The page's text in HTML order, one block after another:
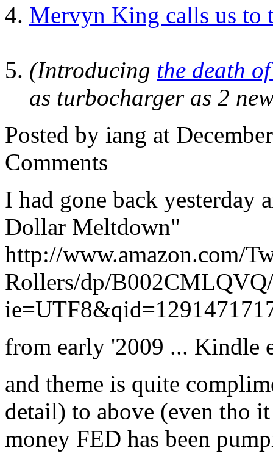
Mervyn King calls us to
(Introducing the death
as turbocharger as 2
Posted by iang at
Comments
I had gone back yesterday
Dollar Meltdown"
http://www.amazon.com/
Rollers/dp/
from early '2009 ... Kindle
and theme is quite
detail) to above (even tho
money FED has been